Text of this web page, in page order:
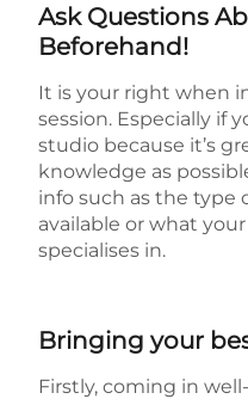
Ask Questions
Beforehand!
It is your right when
session. Especially if
studio because it’s
knowledge as
info such as the type
available or what
specialises in.
Bringing your
Firstly, coming in